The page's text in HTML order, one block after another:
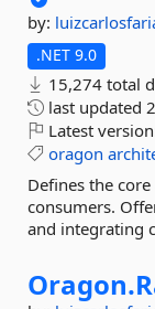
by:
.NET 9.0
15,274 total
last updated
Latest
oragon
Defines the
consumers.
and integrating
Oragon.